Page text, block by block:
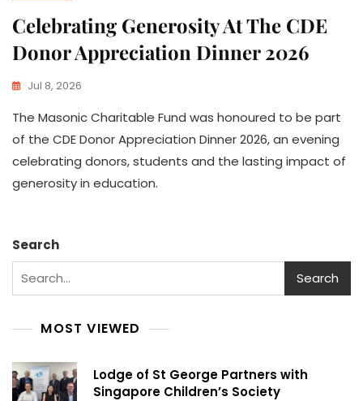
Celebrating Generosity At The CDE
Donor Appreciation Dinner 2026
Jul 8, 2026
The Masonic Charitable Fund was honoured to be part
of the CDE Donor Appreciation Dinner 2026, an evening
celebrating donors, students and the lasting impact of
generosity in education.
Search
Search
MOST VIEWED
Lodge of St George Partners with
Singapore Children’s Society